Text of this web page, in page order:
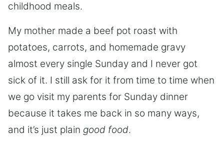
childhood meals.
My mother made a beef pot roast with
potatoes, carrots, and homemade gravy
almost every single Sunday and I never got
sick of it. I still ask for it from time to time when
we go visit my parents for Sunday dinner
because it takes me back in so many ways,
and it’s just plain good food.